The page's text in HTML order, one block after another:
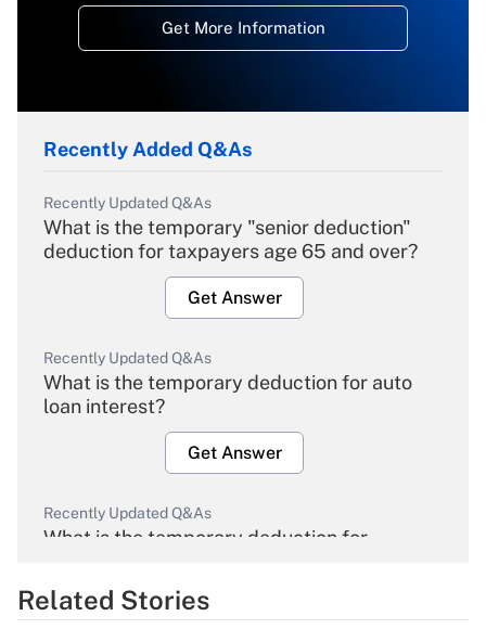
Get More Information
Recently Added Q&As
Recently Updated Q&As
What is the temporary "senior deduction"
deduction for taxpayers age 65 and over?
Get Answer
Recently Updated Q&As
What is the temporary deduction for auto
loan interest?
Get Answer
Recently Updated Q&As
What is the temporary deduction for
Get Answer
Related Stories